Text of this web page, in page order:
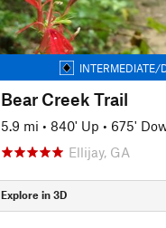
INTERMEDIATE/
Bear Creek Trail
5.9 mi • 840' Up • 675'
Ellijay, GA
Explore in 3D